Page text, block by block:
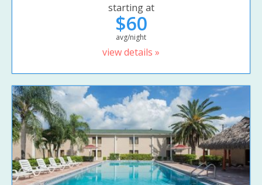
starting at
$60
avg/night
view details »